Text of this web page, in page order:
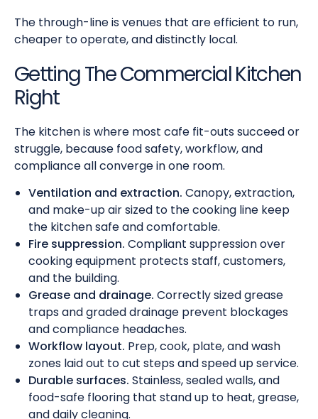
The through-line is venues that are efficient to run,
cheaper to operate, and distinctly local.
Getting The Commercial Kitchen
Right
The kitchen is where most cafe fit-outs succeed or
struggle, because food safety, workflow, and
compliance all converge in one room.
Ventilation and extraction. Canopy, extraction,
and make-up air sized to the cooking line keep
the kitchen safe and comfortable.
Fire suppression. Compliant suppression over
cooking equipment protects staff, customers,
and the building.
Grease and drainage. Correctly sized grease
traps and graded drainage prevent blockages
and compliance headaches.
Workflow layout. Prep, cook, plate, and wash
zones laid out to cut steps and speed up service.
Durable surfaces. Stainless, sealed walls, and
food-safe flooring that stand up to heat, grease,
and daily cleaning.